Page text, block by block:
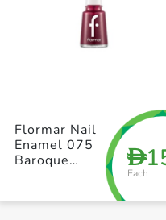
+ Create a new list
D
Each
Flormar Nail
Enamel 075
Baroque